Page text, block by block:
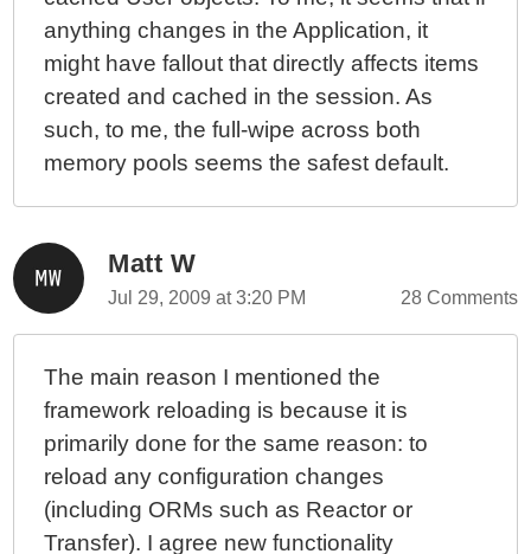
anything changes in the Application, it
might have fallout that directly affects items
created and cached in the session. As
such, to me, the full-wipe across both
memory pools seems the safest default.
Matt W
Jul 29, 2009 at 3:20 PM 28 Comments
The main reason I mentioned the
framework reloading is because it is
primarily done for the same reason: to
reload any configuration changes
(including ORMs such as Reactor or
Transfer). I agree new functionality